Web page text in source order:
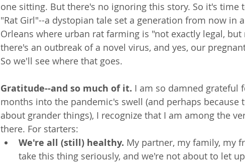
one sitting. But there's no ignoring this story. So it's
"Rat Girl"--a dystopian tale set a generation from now in
Orleans where urban rat farming is "not exactly legal, but
there's an outbreak of a novel virus, and yes, our
So we'll see where that goes.
Gratitude--and so much of it. I am so damned grateful
months into the pandemic's swell (and perhaps because
about grander things), I recognize that I am among the
there. For starters:
We're all (still) healthy. My partner, my family, my
take this thing seriously, and we're not about to let